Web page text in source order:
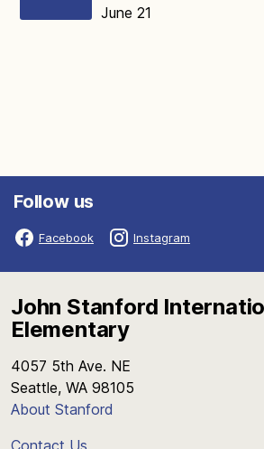
June 21
Follow us
Facebook Instagram
John Stanford
Elementary
4057 5th Ave. NE
Seattle, WA 98105
About Stanford
Contact Us